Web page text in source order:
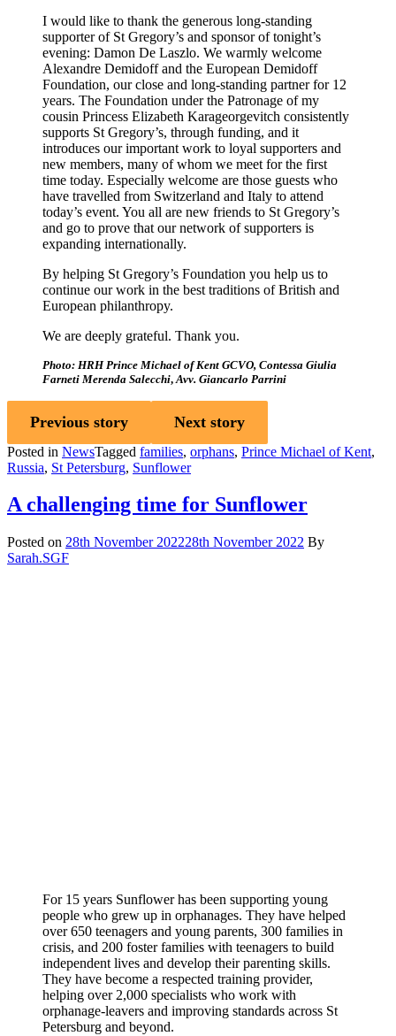
I would like to thank the generous long-standing
supporter of St Gregory’s and sponsor of tonight’s
evening: Damon De Laszlo. We warmly welcome
Alexandre Demidoff and the European Demidoff
Foundation, our close and long-standing partner for 12
years. The Foundation under the Patronage of my
cousin Princess Elizabeth Karageorgevitch consistently
supports St Gregory’s, through funding, and it
introduces our important work to loyal supporters and
new members, many of whom we meet for the first
time today. Especially welcome are those guests who
have travelled from Switzerland and Italy to attend
today’s event. You all are new friends to St Gregory’s
and go to prove that our network of supporters is
expanding internationally.
By helping St Gregory’s Foundation you help us to
continue our work in the best traditions of British and
European philanthropy.
We are deeply grateful. Thank you.
Photo: HRH Prince Michael of Kent GCVO, Contessa Giulia
Farneti Merenda Salecchi, Avv. Giancarlo Parrini
Previous story Next story
Posted in NewsTagged families, orphans, Prince Michael of Kent,
Russia, St Petersburg, Sunflower
A challenging time for Sunflower
Posted on 28th November 202228th November 2022 By
Sarah.SGF
For 15 years Sunflower has been supporting young
people who grew up in orphanages. They have helped
over 650 teenagers and young parents, 300 families in
crisis, and 200 foster families with teenagers to build
independent lives and develop their parenting skills.
They have become a respected training provider,
helping over 2,000 specialists who work with
orphanage-leavers and improving standards across St
Petersburg and beyond.